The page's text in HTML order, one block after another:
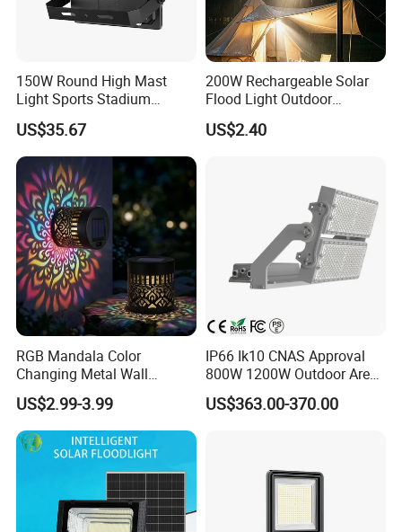
150W Round High Mast
Light Sports Stadium
Fixtures Lighting LED Flood
Lights
US$35.67
200W Rechargeable Solar
Flood Light Outdoor
Portable LED Reflector
Spotlight Rechargeable
US$2.40
RGB Mandala Color
Changing Metal Wall
Sconce Waterproof Outdoor
Garden Decor Solar Fence
Light
US$2.99-3.99
IP66 Ik10 CNAS Approval
800W 1200W Outdoor Area
Light LED Stadium Flood
Light 1000W
US$363.00-370.00